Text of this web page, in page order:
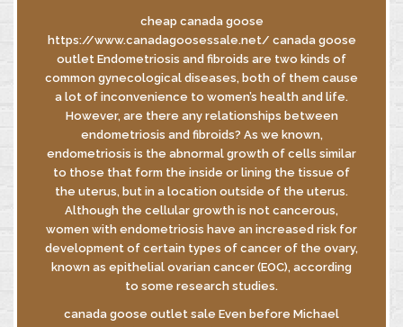
GDPR
DI FUSIONE
© MASTROBERARDINO
SOCIETA’ AGRICOLA SRL
Via Re Manfredi, 29-31-33
83042 - ATRIPALDA (AV)
cheap canada goose
https://www.canadagoosessale.net/ canada goose
outlet Endometriosis and fibroids are two kinds of
common gynecological diseases, both of them cause
a lot of inconvenience to women’s health and life.
However, are there any relationships between
endometriosis and fibroids? As we known,
endometriosis is the abnormal growth of cells similar
to those that form the inside or lining the tissue of
the uterus, but in a location outside of the uterus.
Although the cellular growth is not cancerous,
women with endometriosis have an increased risk for
development of certain types of cancer of the ovary,
known as epithelial ovarian cancer (EOC), according
to some research studies.
canada goose outlet sale Even before Michael